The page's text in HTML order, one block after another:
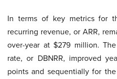
In terms of key metrics for
recurring revenue, or ARR,
over-year at $279 million.
rate, or DBNRR, improved
points and sequentially for